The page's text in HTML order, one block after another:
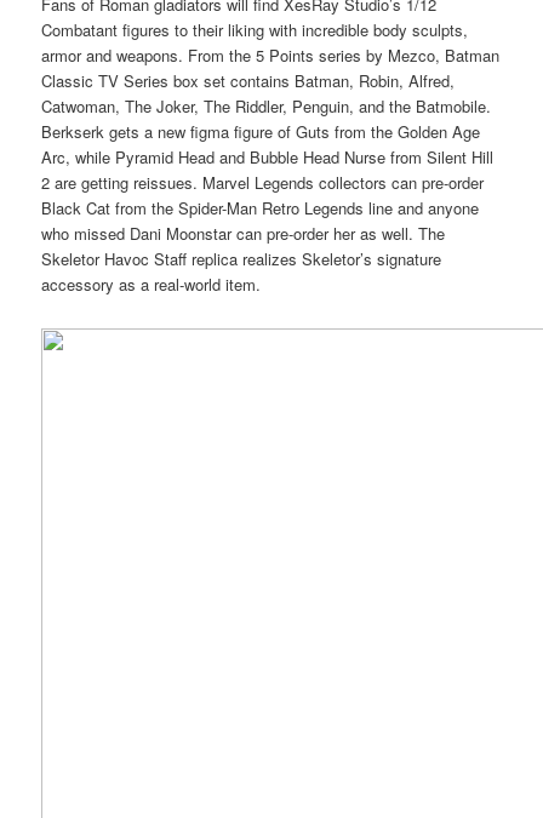
Combatant figures to their liking with incredible body sculpts,
armor and weapons. From the 5 Points series by Mezco, Batman
Classic TV Series box set contains Batman, Robin, Alfred,
Catwoman, The Joker, The Riddler, Penguin, and the Batmobile.
Berkserk gets a new figma figure of Guts from the Golden Age
Arc, while Pyramid Head and Bubble Head Nurse from Silent Hill
2 are getting reissues. Marvel Legends collectors can pre-order
Black Cat from the Spider-Man Retro Legends line and anyone
who missed Dani Moonstar can pre-order her as well. The
Skeletor Havoc Staff replica realizes Skeletor’s signature
accessory as a real-world item.